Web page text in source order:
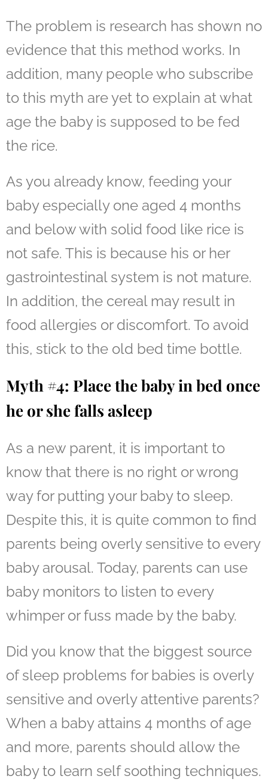
The problem is research has shown no
evidence that this method works. In
addition, many people who subscribe
to this myth are yet to explain at what
age the baby is supposed to be fed
the rice.
As you already know, feeding your
baby especially one aged 4 months
and below with solid food like rice is
not safe. This is because his or her
gastrointestinal system is not mature.
In addition, the cereal may result in
food allergies or discomfort. To avoid
this, stick to the old bed time bottle.
Myth #4: Place the baby in bed once
he or she falls asleep
As a new parent, it is important to
know that there is no right or wrong
way for putting your baby to sleep.
Despite this, it is quite common to find
parents being overly sensitive to every
baby arousal. Today, parents can use
baby monitors to listen to every
whimper or fuss made by the baby.
Did you know that the biggest source
of sleep problems for babies is overly
sensitive and overly attentive parents?
When a baby attains 4 months of age
and more, parents should allow the
baby to learn self soothing techniques.